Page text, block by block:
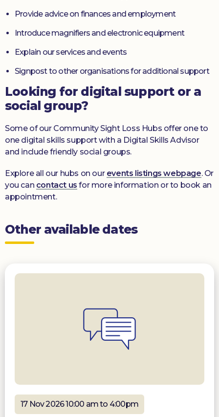
Provide advice on finances and employment
Introduce magnifiers and electronic equipment
Explain our services and events
Signpost to other organisations for additional support
Looking for digital support or a
social group?
Some of our Community Sight Loss Hubs offer one to
one digital skills support with a Digital Skills Advisor
and include friendly social groups.
Explore all our hubs on our events listings webpage. Or
you can contact us for more information or to book an
appointment.
Other available dates
17 Nov 2026 10:00 am to 4:00pm